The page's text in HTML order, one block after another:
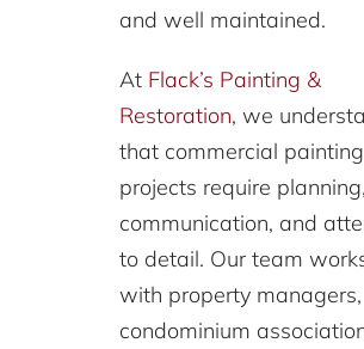
and well maintained.
At Flack’s Painting &
Restoration, we
that commercial painting
projects require planning,
communication, and
to detail. Our team
with property managers,
condominium